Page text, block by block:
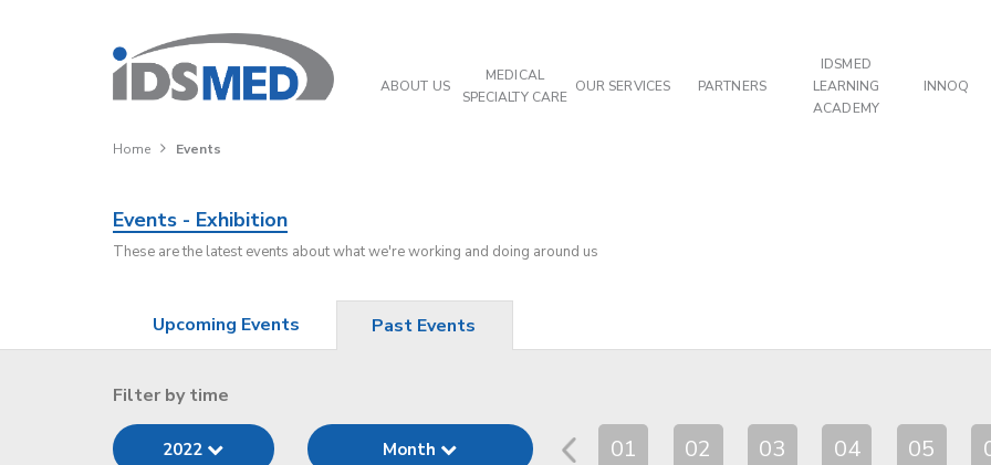
ABOUT US
MEDICAL
SPECIALTY CARE
OUR SERVICES PARTNERS
IDSMED
LEARNING
ACADEMY
INNOQ
Home Events
Events - Exhibition
These are the latest events about what we're working and doing around us
Upcoming Events Past Events
Filter by time
2022 Month 01 02 03 04 05